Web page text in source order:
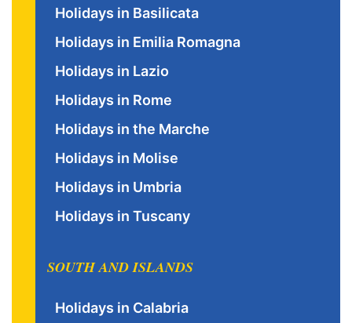
Holidays in Basilicata
Holidays in Emilia Romagna
Holidays in Lazio
Holidays in Rome
Holidays in the Marche
Holidays in Molise
Holidays in Umbria
Holidays in Tuscany
SOUTH AND ISLANDS
Holidays in Calabria